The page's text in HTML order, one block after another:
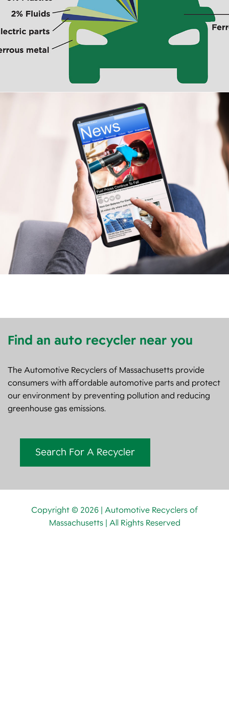
Find an auto recycler near you
The Automotive Recyclers of Massachusetts provide
consumers with affordable automotive parts and protect
our environment by preventing pollution and reducing
greenhouse gas emissions.
Search For A Recycler
Copyright © 2026 | Automotive Recyclers of
Massachusetts | All Rights Reserved